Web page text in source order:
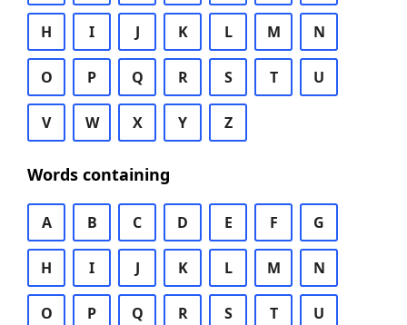
H I J K L M N
O P Q R S T U
V W X Y Z
Words containing
A B C D E F G
H I J K L M N
O P Q R S T U